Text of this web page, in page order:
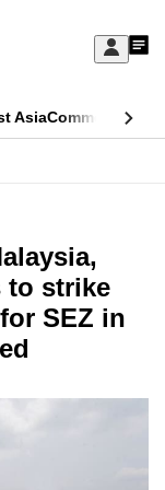
Sign
My
AsiaCommentary
to strike
SEZ in